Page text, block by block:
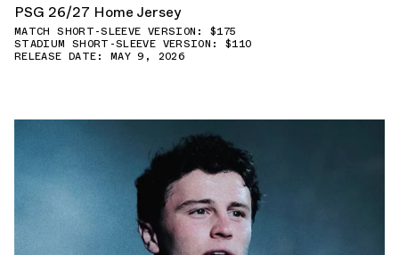
PSG 26/27 Home Jersey
MATCH SHORT-SLEEVE VERSION: $175
STADIUM SHORT-SLEEVE VERSION: $110
RELEASE DATE: MAY 9, 2026